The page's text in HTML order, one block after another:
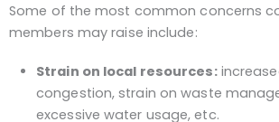
Some of the most common concerns
members may raise include:
Strain on local resources:
congestion, strain on waste
excessive water usage, etc.